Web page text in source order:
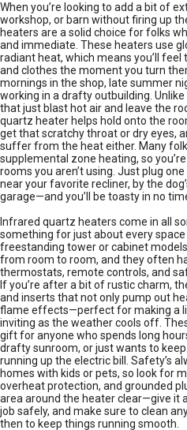
When you’re looking to add a bit of
workshop, or barn without firing up
heaters are a solid choice for folks
and immediate. These heaters use
radiant heat, which means you’ll
and clothes the moment you turn
mornings in the shop, late summer
working in a drafty outbuilding.
that just blast hot air and leave the
quartz heater helps hold onto the
get that scratchy throat or dry eyes,
suffer from the heat either. Many
supplemental zone heating, so
rooms you aren’t using. Just plug
near your favorite recliner, by the
garage—and you’ll be toasty in no
Infrared quartz heaters come in all
something for just about every
freestanding tower or cabinet
from room to room, and they often
thermostats, remote controls, and
If you’re after a bit of rustic charm,
and inserts that not only pump out
flame effects—perfect for making a
inviting as the weather cools off.
gift for anyone who spends long
drafty sunroom, or just wants to
running up the electric bill. Safety’s
homes with kids or pets, so look for
overheat protection, and grounded
area around the heater clear—give it
job safely, and make sure to clean
then to keep things running smooth.